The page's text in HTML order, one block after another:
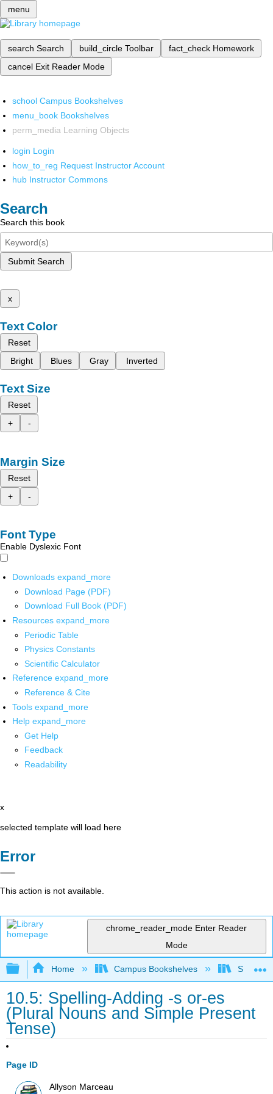
menu
search Search build_circle Toolbar fact_check Homework
cancel Exit Reader Mode
school Campus Bookshelves
menu_book Bookshelves
perm_media Learning Objects
login Login
how_to_reg Request Instructor Account
hub Instructor Commons
Search
Search this book
Submit Search
x
Text Color
Reset
Bright
Blues Gray Inverted
Text Size
Reset
+
-
Margin Size
Reset
+
-
Font Type
Enable Dyslexic Font
Downloads expand_more
Download Page (PDF)
Download Full Book (PDF)
Resources expand_more
Periodic Table
Physics Constants
Scientific Calculator
Reference expand_more
Reference & Cite
Tools expand_more
Help expand_more
Get Help
Feedback
Readability
x
selected template will load here
Error
This action is not available.
chrome_reader_mode Enter Reader
Mode
Expand/collapse global hierarchy
Home Campus Bookshelves San
10.5: Spelling-Adding -s or-es
(Plural Nouns and Simple Present
Tense)
Page ID
Allyson Marceau